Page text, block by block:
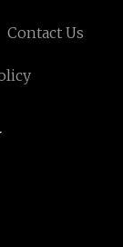
Contact Us